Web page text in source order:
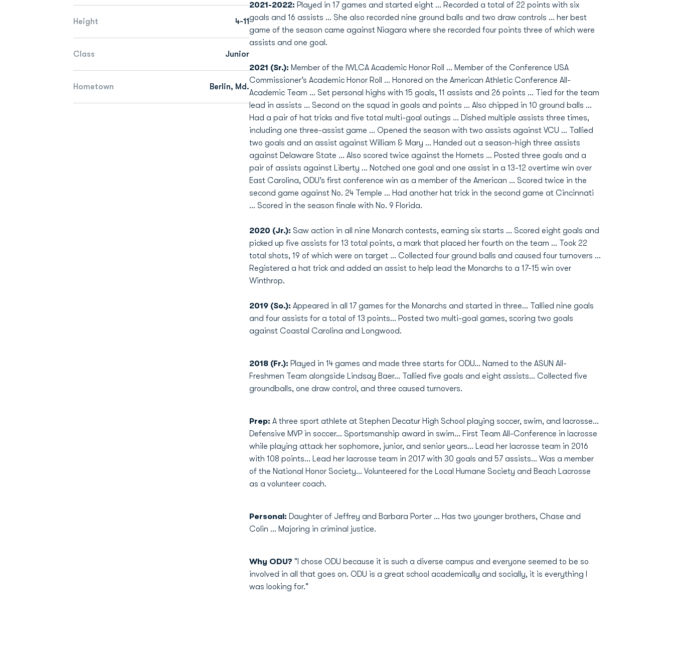
Height 4-11
Class Junior
Hometown Berlin, Md.
2021-2022: Played in 17 games and started eight ... Recorded a total of 22 points with six
goals and 16 assists ... She also recorded nine ground balls and two draw controls ... her best
game of the season came against Niagara where she recorded four points three of which were
assists and one goal.
2021 (Sr.): Member of the IWLCA Academic Honor Roll … Member of the Conference USA
Commissioner’s Academic Honor Roll … Honored on the American Athletic Conference All-
Academic Team … Set personal highs with 15 goals, 11 assists and 26 points … Tied for the team
lead in assists … Second on the squad in goals and points … Also chipped in 10 ground balls …
Had a pair of hat tricks and five total multi-goal outings … Dished multiple assists three times,
including one three-assist game … Opened the season with two assists against VCU … Tallied
two goals and an assist against William & Mary … Handed out a season-high three assists
against Delaware State … Also scored twice against the Hornets … Posted three goals and a
pair of assists against Liberty … Notched one goal and one assist in a 13-12 overtime win over
East Carolina, ODU’s first conference win as a member of the American … Scored twice in the
second game against No. 24 Temple … Had another hat trick in the second game at Cincinnati
… Scored in the season finale with No. 9 Florida.
2020 (Jr.): Saw action in all nine Monarch contests, earning six starts … Scored eight goals and
picked up five assists for 13 total points, a mark that placed her fourth on the team … Took 22
total shots, 19 of which were on target … Collected four ground balls and caused four turnovers …
Registered a hat trick and added an assist to help lead the Monarchs to a 17-15 win over
Winthrop.
2019 (So.): Appeared in all 17 games for the Monarchs and started in three... Tallied nine goals
and four assists for a total of 13 points... Posted two multi-goal games, scoring two goals
against Coastal Carolina and Longwood.
2018 (Fr.): Played in 14 games and made three starts for ODU... Named to the ASUN All-
Freshmen Team alongside Lindsay Baer... Tallied five goals and eight assists... Collected five
groundballs, one draw control, and three caused turnovers.
Prep: A three sport athlete at Stephen Decatur High School playing soccer, swim, and lacrosse...
Defensive MVP in soccer... Sportsmanship award in swim... First Team All-Conference in lacrosse
while playing attack her sophomore, junior, and senior years... Lead her lacrosse team in 2016
with 108 points... Lead her lacrosse team in 2017 with 30 goals and 57 assists... Was a member
of the National Honor Society... Volunteered for the Local Humane Society and Beach Lacrosse
as a volunteer coach.
Personal: Daughter of Jeffrey and Barbara Porter ... Has two younger brothers, Chase and
Colin ... Majoring in criminal justice.
Why ODU? "I chose ODU because it is such a diverse campus and everyone seemed to be so
involved in all that goes on. ODU is a great school academically and socially, it is everything I
was looking for."